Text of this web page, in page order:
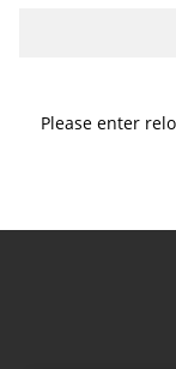
Please enter